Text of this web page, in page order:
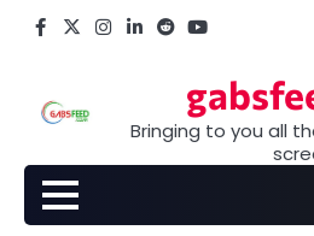
Facebook
X Instagram
LinkedIn
Reddityoutube
Bringing to you all